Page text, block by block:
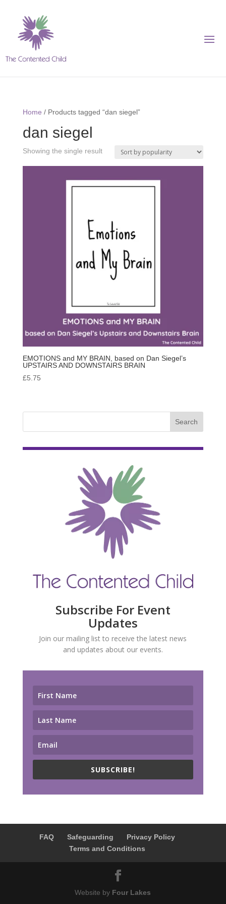
Home / Products tagged “dan siegel”
dan siegel
Showing the single result
EMOTIONS and MY BRAIN, based on Dan Siegel’s
UPSTAIRS AND DOWNSTAIRS BRAIN
£5.75
Subscribe For Event
Updates
Join our mailing list to receive the latest news
and updates about our events.
SUBSCRIBE!
FAQ Safeguarding
Privacy Policy
Terms and Conditions
Website by Four Lakes